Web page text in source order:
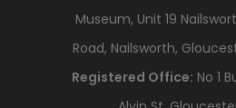
Museum, Unit 19
Road, Nailsworth,
Registered Office: No 1